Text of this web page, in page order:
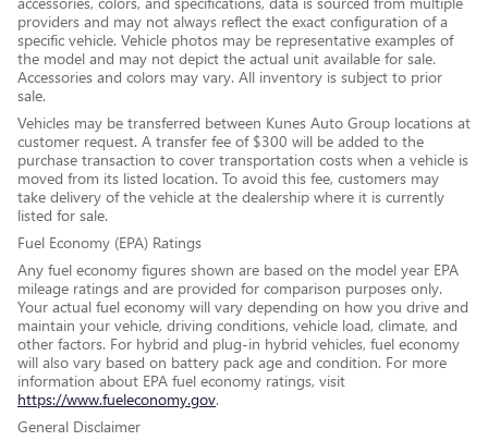
providers and may not always reflect the exact configuration of a
specific vehicle. Vehicle photos may be representative examples of
the model and may not depict the actual unit available for sale.
Accessories and colors may vary. All inventory is subject to prior
sale.
Vehicles may be transferred between Kunes Auto Group locations at
customer request. A transfer fee of $300 will be added to the
purchase transaction to cover transportation costs when a vehicle is
moved from its listed location. To avoid this fee, customers may
take delivery of the vehicle at the dealership where it is currently
listed for sale.
Fuel Economy (EPA) Ratings
Any fuel economy figures shown are based on the model year EPA
mileage ratings and are provided for comparison purposes only.
Your actual fuel economy will vary depending on how you drive and
maintain your vehicle, driving conditions, vehicle load, climate, and
other factors. For hybrid and plug-in hybrid vehicles, fuel economy
will also vary based on battery pack age and condition. For more
information about EPA fuel economy ratings, visit
https://www.fueleconomy.gov.
General Disclaimer